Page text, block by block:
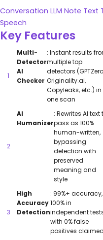
Conversation LLM Note Text
Speech
Key Features
Multi-
Detector
AI
Checker
: Instant results
multiple top
detectors
Originality.ai,
Copyleaks, etc.) in
one scan
AI
Humanizer
: Rewrites AI text
pass as 100%
human-written,
bypassing
detection with
preserved
meaning and
style
High
Accuracy
Detection
: 99%+ accuracy,
100% in
independent
with 0% false
positives claimed